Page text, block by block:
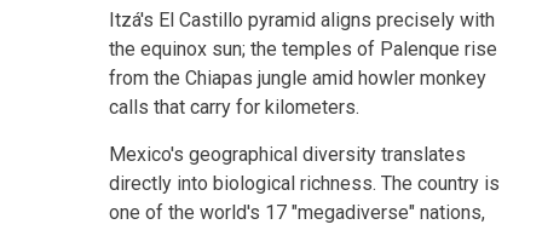
Itzá's El Castillo pyramid aligns precisely with
the equinox sun; the temples of Palenque rise
from the Chiapas jungle amid howler monkey
calls that carry for kilometers.
Mexico's geographical diversity translates
directly into biological richness. The country is
one of the world's 17 "megadiverse" nations,